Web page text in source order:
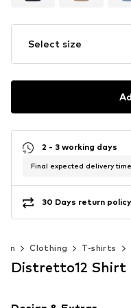
Select size
2 - 3 working days
Final expected delivery
30 Days return policy
Clothing T-shirts
Distretto12